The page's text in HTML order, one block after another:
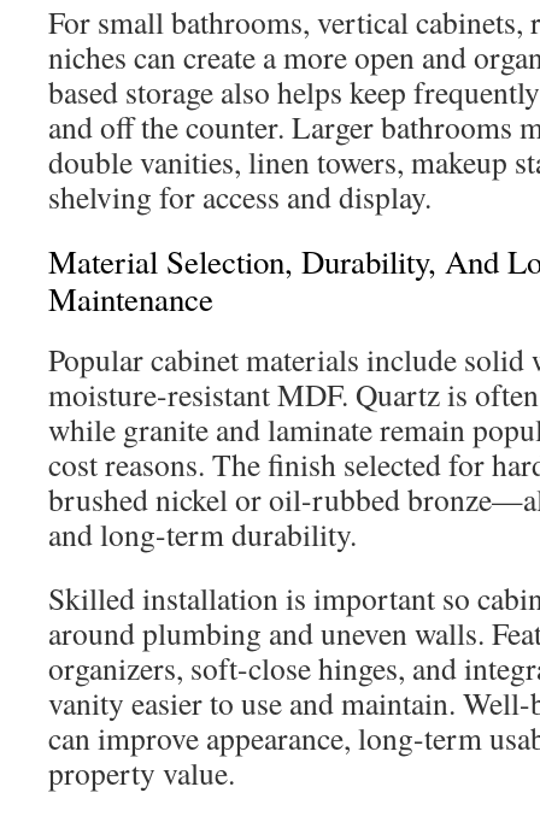
For small bathrooms, vertical cabinets,
niches can create a more open and
based storage also helps keep
and off the counter. Larger bathrooms
double vanities, linen towers, makeup
shelving for access and display.
Material Selection, Durability, And
Maintenance
Popular cabinet materials include solid
moisture-resistant MDF. Quartz is
while granite and laminate remain
cost reasons. The finish selected for
brushed nickel or oil-rubbed
and long-term durability.
Skilled installation is important so
around plumbing and uneven walls.
organizers, soft-close hinges, and
vanity easier to use and maintain.
can improve appearance, long-term
property value.